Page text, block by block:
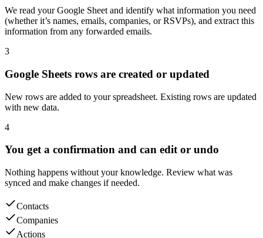
We read your Google Sheet and identify what information you need
(whether it’s names, emails, companies, or RSVPs), and extract this
information from any forwarded emails.
3
Google Sheets rows are created or updated
New rows are added to your spreadsheet. Existing rows are updated
with new data.
4
You get a confirmation and can edit or undo
Nothing happens without your knowledge. Review what was
synced and make changes if needed.
Contacts
Companies
Actions